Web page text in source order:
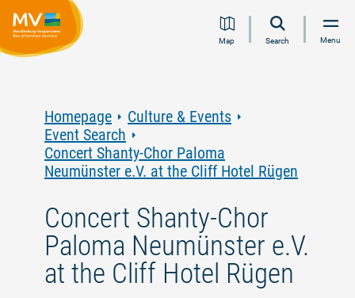
Jump
Jump
Jump
JumpMap Search Menu
Homepage
Culture & Events
Event Search
Concert Shanty-Chor Paloma
Neumünster e.V. at the Cliff Hotel Rügen
Concert Shanty-Chor
Paloma Neumünster e.V.
at the Cliff Hotel Rügen